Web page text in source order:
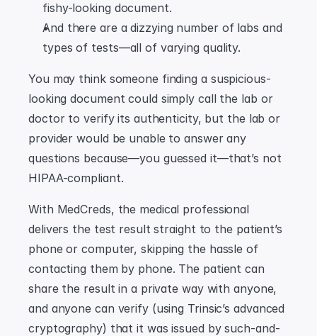
fishy-looking document.
And there are a dizzying number of labs and
types of tests—all of varying quality.
You may think someone finding a suspicious-
looking document could simply call the lab or
doctor to verify its authenticity, but the lab or
provider would be unable to answer any
questions because—you guessed it—that’s not
HIPAA-compliant.
With MedCreds, the medical professional
delivers the test result straight to the patient’s
phone or computer, skipping the hassle of
contacting them by phone. The patient can
share the result in a private way with anyone,
and anyone can verify (using Trinsic’s advanced
cryptography) that it was issued by such-and-